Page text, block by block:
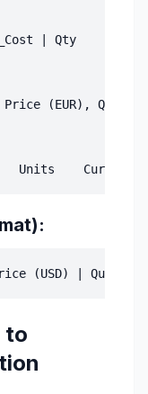
| Qty
Price (EUR),
to